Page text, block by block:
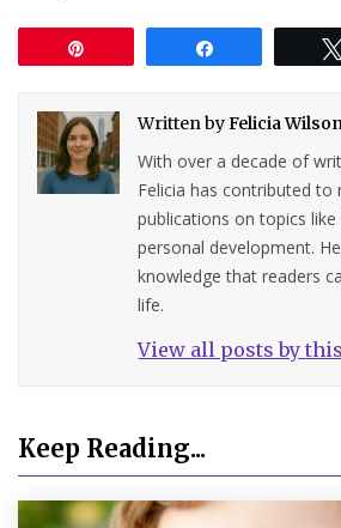
Written byFelicia
With over a decade of
Felicia has contributed to
publications on topics
personal development.
knowledge that readers
life.
View all posts by
Keep Reading...